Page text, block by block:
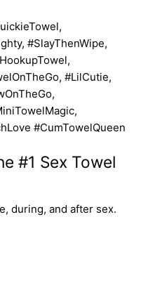
#SlayThenWipe,
#LilCutie,
#CumTowelQueen
#1 Sex Towel
during, and after sex.